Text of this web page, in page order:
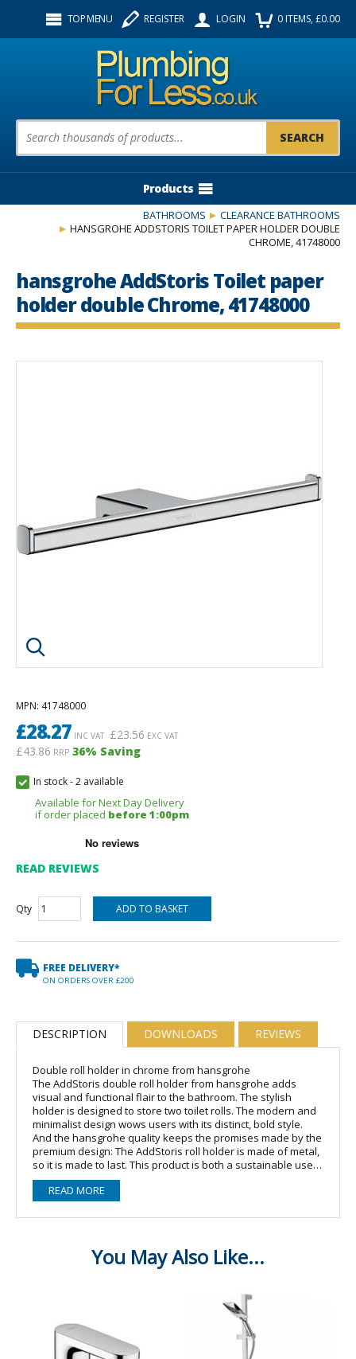
TOP MENU REGISTER LOGIN 0ITEMS, £0.00
Product Search:
Products
BATHROOMS
CLEARANCE BATHROOMS
HANSGROHE ADDSTORIS TOILET PAPER HOLDER DOUBLE
CHROME, 41748000
hansgrohe AddStoris Toilet paper
holder double Chrome, 41748000
Click image to enlarge
MPN: 41748000
£28.27 INC VAT £23.56 EXC VAT
£43.86 RRP 36% Saving
In stock-2 available
Available for Next Day Delivery
if order placed before 1:00pm
READ REVIEWS
Qty
FREE DELIVERY*
ON ORDERS OVER £200
DESCRIPTION DOWNLOADS REVIEWS
Double roll holder in chrome from hansgrohe
The AddStoris double roll holder from hansgrohe adds
visual and functional flair to the bathroom. The stylish
holder is designed to store two toilet rolls. The modern and
minimalist design wows users with its distinct, bold style.
And the hansgrohe quality keeps the promises made by the
premium design: The AddStoris roll holder is made of metal,
so it is made to last. This product is both a sustainable use
of resources and it reduces the amount of plastic in the
environment. The surface finish is lavishly chrome-plated ?
a material that is easy to clean and keeps its shine.
Easy installation
screws. The hole spacing is 26 mm.
Other features
? Hidden attachment for a harmonious look
? concealed fastening
? drilling distance: 26 mm
? diameter drill hole: 6 mm
READ MORE
Follow us: